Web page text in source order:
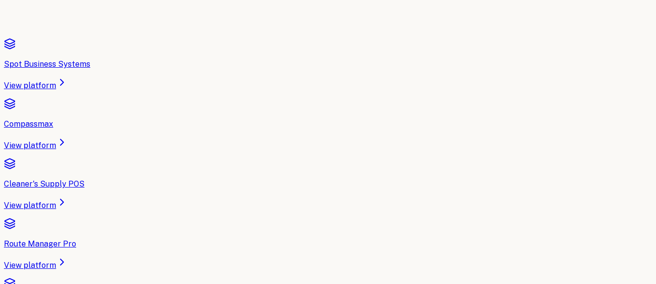
Spot Business Systems
View platform
Compassmax
View platform
Cleaner's Supply POS
View platform
Route Manager Pro
View platform